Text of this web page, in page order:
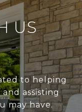
US
to helping
assisting
may have.